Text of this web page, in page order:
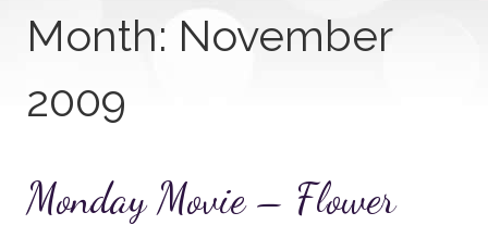
Month: November
2009
Monday Movie – Flower